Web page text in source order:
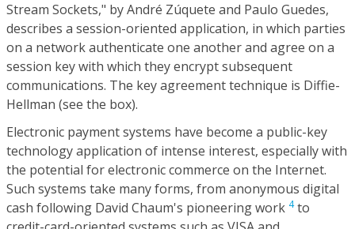
Stream Sockets," by André Zúquete and Paulo Guedes,
describes a session-oriented application, in which parties
on a network authenticate one another and agree on a
session key with which they encrypt subsequent
communications. The key agreement technique is Diffie-
Hellman (see the box).
Electronic payment systems have become a public-key
technology application of intense interest, especially with
the potential for electronic commerce on the Internet.
Such systems take many forms, from anonymous digital
cash following David Chaum's pioneering work 4to